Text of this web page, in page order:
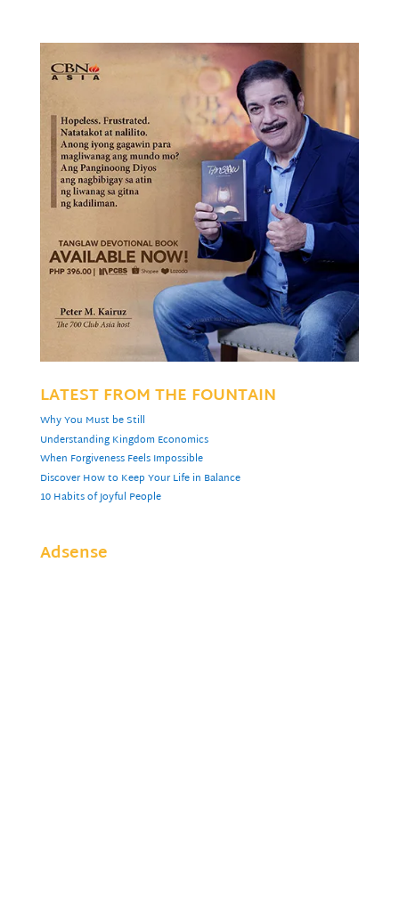
LATEST FROM THE FOUNTAIN
Why You Must be Still
Understanding Kingdom Economics
When Forgiveness Feels Impossible
Discover How to Keep Your Life in Balance
10 Habits of Joyful People
Adsense